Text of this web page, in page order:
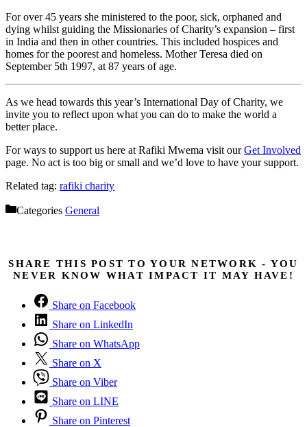
For over 45 years she ministered to the poor, sick, orphaned and
dying whilst guiding the Missionaries of Charity’s expansion – first
in India and then in other countries. This included hospices and
homes for the poorest and homeless. Mother Teresa died on
September 5th 1997, at 87 years of age.
As we head towards this year’s International Day of Charity, we
invite you to reflect upon what you can do to make the world a
better place.
For ways to support us here at Rafiki Mwema visit ourGet Involved
page. No act is too big or small and we’d love to have your support.
Related tag: rafiki charity
Categories General
SHARE THIS POST TO YOUR NETWORK - YOU
NEVER KNOW WHAT IMPACT IT MAY HAVE!
Share on Facebook
Share on LinkedIn
Share on WhatsApp
Share on X
Share on Viber
Share on LINE
Share on Pinterest